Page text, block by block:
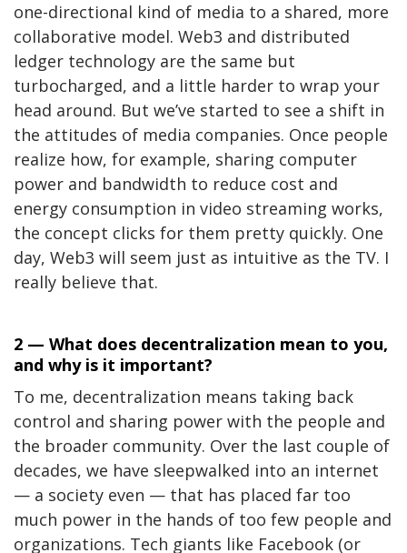
one-directional kind of media to a shared, more
collaborative model. Web3 and distributed
ledger technology are the same but
turbocharged, and a little harder to wrap your
head around. But we’ve started to see a shift in
the attitudes of media companies. Once people
realize how, for example, sharing computer
power and bandwidth to reduce cost and
energy consumption in video streaming works,
the concept clicks for them pretty quickly. One
day, Web3 will seem just as intuitive as the TV. I
really believe that.
2 — What does decentralization mean to you,
and why is it important?
To me, decentralization means taking back
control and sharing power with the people and
the broader community. Over the last couple of
decades, we have sleepwalked into an internet
— a society even — that has placed far too
much power in the hands of too few people and
organizations. Tech giants like Facebook (or